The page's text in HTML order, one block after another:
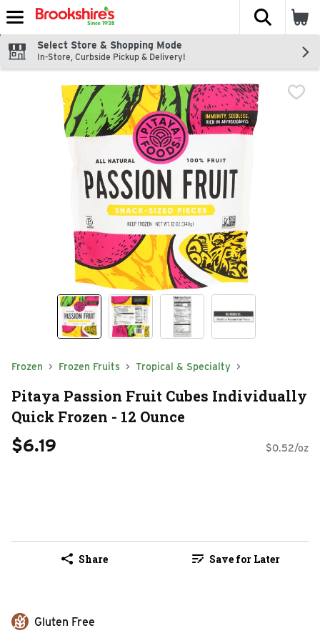
Skip header to page content
The
Select Store & Shopping Mode
In-Store, Curbside Pickup & Delivery!
Frozen Frozen Fruits Tropical & Specialty
Pitaya Passion Fruit Cubes Individually
Quick Frozen - 12 Ounce
$6.19 $0.52/oz
Share Save for Later
Gluten Free